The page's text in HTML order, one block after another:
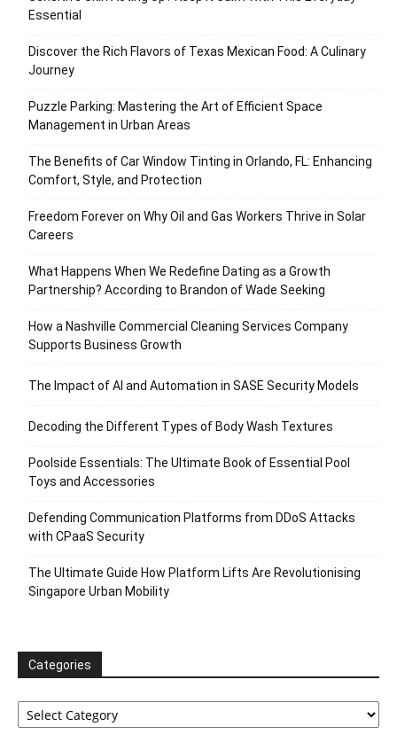
Essential
Discover the Rich Flavors of Texas Mexican Food: A Culinary
Journey
Puzzle Parking: Mastering the Art of Efficient Space
Management in Urban Areas
The Benefits of Car Window Tinting in Orlando, FL: Enhancing
Comfort, Style, and Protection
Freedom Forever on Why Oil and Gas Workers Thrive in Solar
Careers
What Happens When We Redefine Dating as a Growth
Partnership? According to Brandon of Wade Seeking
How a Nashville Commercial Cleaning Services Company
Supports Business Growth
The Impact of AI and Automation in SASE Security Models
Decoding the Different Types of Body Wash Textures
Poolside Essentials: The Ultimate Book of Essential Pool
Toys and Accessories
Defending Communication Platforms from DDoS Attacks
with CPaaS Security
The Ultimate Guide How Platform Lifts Are Revolutionising
Singapore Urban Mobility
Categories
Categories